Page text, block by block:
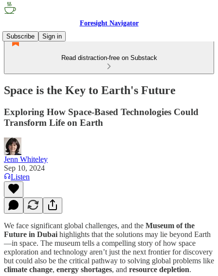
Foresight Navigator
Subscribe
Sign in
Read distraction-free on Substack
Space is the Key to Earth's Future
Exploring How Space-Based Technologies Could
Transform Life on Earth
Jenn Whiteley
Sep 10, 2024
Listen
We face significant global challenges, and the Museum of the
Future in Dubai highlights that the solutions may lie beyond Earth
—in space. The museum tells a compelling story of how space
exploration and technology aren’t just the next frontier for discovery
but could also be the critical pathway to solving global problems like
climate change, energy shortages, and resource depletion.